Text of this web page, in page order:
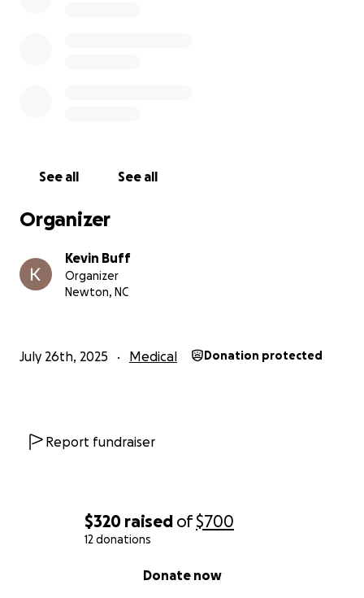
$320 raised of$700
12 donations
Donate now
See all See all
Organizer
Kevin Buff
Organizer
Newton, NC
July 26th, 2025 Medical Donation protected
Report fundraiser